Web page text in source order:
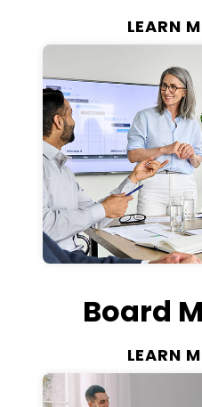
LEARN
Board
LEARN